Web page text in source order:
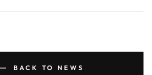
BACK TO NEWS